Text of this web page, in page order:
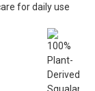
for daily use